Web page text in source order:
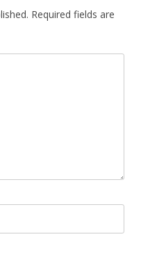
Required fields are